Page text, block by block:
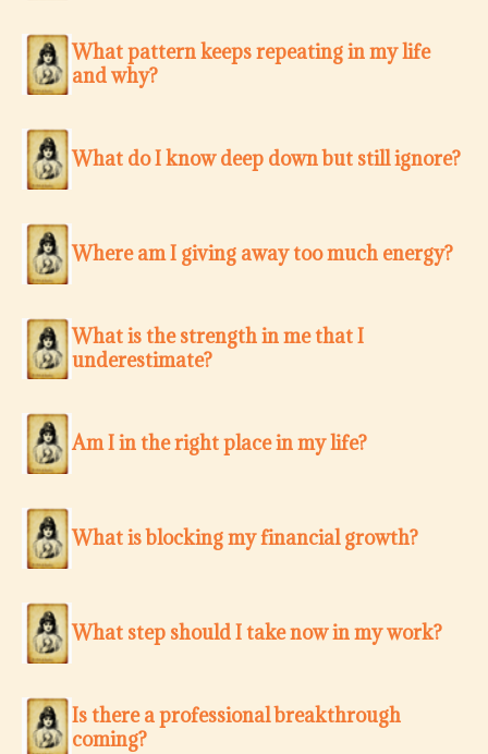
What pattern keeps repeating in my life
and why?
What do I know deep down but still ignore?
Where am I giving away too much energy?
What is the strength in me that I
underestimate?
Am I in the right place in my life?
What is blocking my financial growth?
What step should I take now in my work?
Is there a professional breakthrough
coming?